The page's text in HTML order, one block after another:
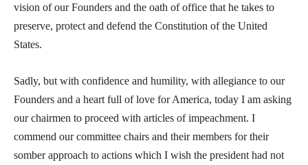
vision of our Founders and the oath of office that he takes to
preserve, protect and defend the Constitution of the United
States.
Sadly, but with confidence and humility, with allegiance to our
Founders and a heart full of love for America, today I am asking
our chairmen to proceed with articles of impeachment. I
commend our committee chairs and their members for their
somber approach to actions which I wish the president had not